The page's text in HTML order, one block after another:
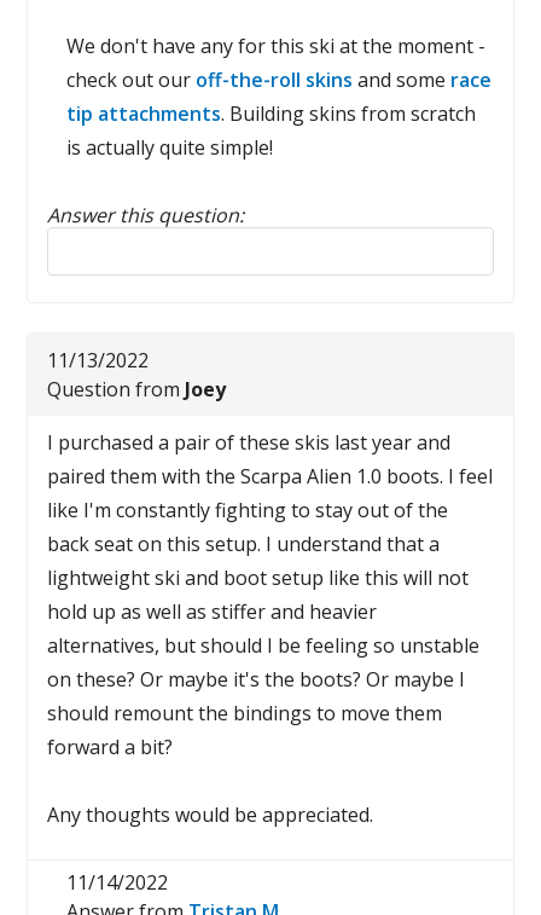
We don't have any for this ski at the moment -
check out our off-the-roll skins and some race
tip attachments. Building skins from scratch
is actually quite simple!
Answer this question:
Reply to this review
11/13/2022
Question from Joey
I purchased a pair of these skis last year and
paired them with the Scarpa Alien 1.0 boots. I feel
like I'm constantly fighting to stay out of the
back seat on this setup. I understand that a
lightweight ski and boot setup like this will not
hold up as well as stiffer and heavier
alternatives, but should I be feeling so unstable
on these? Or maybe it's the boots? Or maybe I
should remount the bindings to move them
forward a bit?
Any thoughts would be appreciated.
11/14/2022